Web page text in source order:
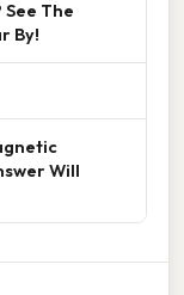
The
By!
Will